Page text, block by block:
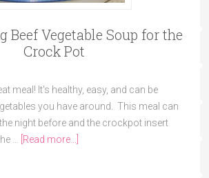
Beef Vegetable Soup for the
Crock Pot
meal! It's healthy, easy, and can be
you have around. This meal can
night before and the crockpot insert
… [Read more...]